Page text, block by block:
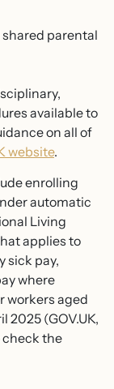
parental
available to
on all of
website.
enrolling
automatic
Living
applies to
sick pay,
where
workers aged
2025 (GOV.UK,
check the